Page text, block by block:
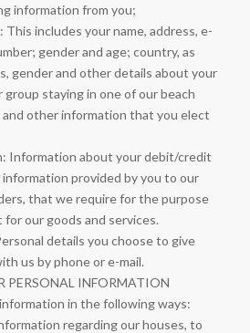
information from you;
This includes your name, address, e-
gender and age; country, as
gender and other details about your
staying in one of our beach
other information that you elect
Information about your debit/credit
provided by you to our
that we require for the purpose
our goods and services.
details you choose to give
us by phone or e-mail.
PERSONAL INFORMATION
in the following ways:
regarding our houses, to